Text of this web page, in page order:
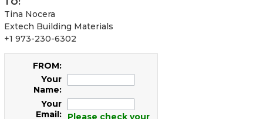
Tina Nocera
Extech Building Materials
+1 973-230-6302
FROM:
Your
Name:
Your
Email:
Please check your